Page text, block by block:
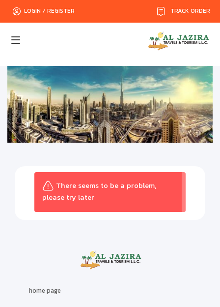
TRACK ORDER
LOGIN / REGISTER
There seems to be a problem,
please try later
home page